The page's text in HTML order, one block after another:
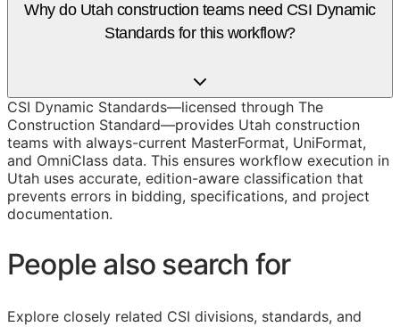
Why do Utah construction teams need CSI Dynamic
Standards for this workflow?
CSI Dynamic Standards—licensed through The
Construction Standard—provides Utah construction
teams with always-current MasterFormat, UniFormat,
and OmniClass data. This ensures workflow execution in
Utah uses accurate, edition-aware classification that
prevents errors in bidding, specifications, and project
documentation.
People also search for
Explore closely related CSI divisions, standards, and